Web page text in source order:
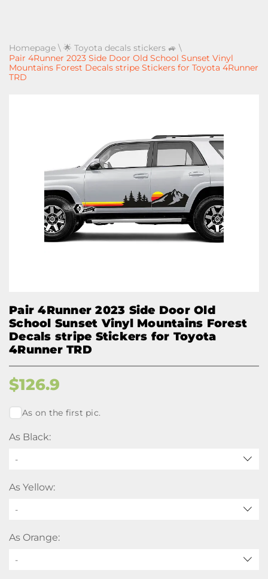
Homepage \ 🌟 Toyota decals stickers 🚙 \
Pair 4Runner 2023 Side Door Old School Sunset Vinyl
Mountains Forest Decals stripe Stickers for Toyota 4Runner
TRD
Pair 4Runner 2023 Side Door Old
School Sunset Vinyl Mountains Forest
Decals stripe Stickers for Toyota
4Runner TRD
$126.9
As on the first pic.
As Black:
-
As Yellow:
-
As Orange:
-